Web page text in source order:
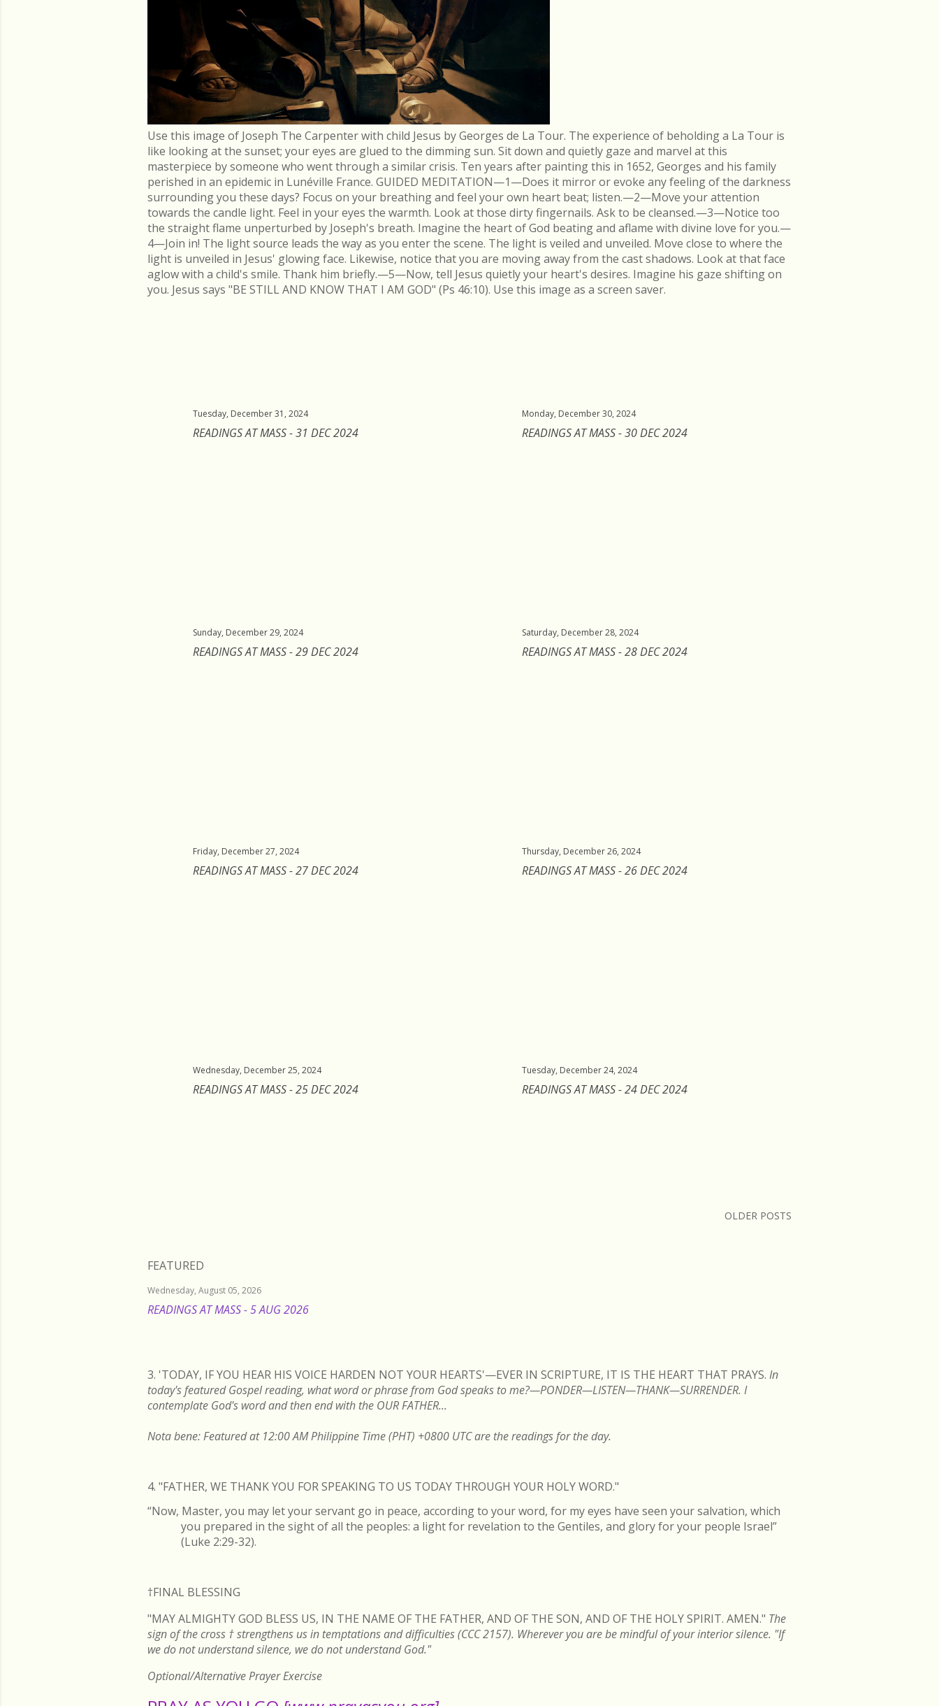
Use this image of Joseph The Carpenter with child Jesus by Georges de La Tour. The experience of beholding a La Tour is
like looking at the sunset; your eyes are glued to the dimming sun. Sit down and quietly gaze and marvel at this
masterpiece by someone who went through a similar crisis. Ten years after painting this in 1652, Georges and his family
perished in an epidemic in Lunéville France. GUIDED MEDITATION—1—Does it mirror or evoke any feeling of the darkness
surrounding you these days? Focus on your breathing and feel your own heart beat; listen.—2—Move your attention
towards the candle light. Feel in your eyes the warmth. Look at those dirty fingernails. Ask to be cleansed.—3—Notice too
the straight flame unperturbed by Joseph's breath. Imagine the heart of God beating and aflame with divine love for you.—
4—Join in! The light source leads the way as you enter the scene. The light is veiled and unveiled. Move close to where the
light is unveiled in Jesus' glowing face. Likewise, notice that you are moving away from the cast shadows. Look at that face
aglow with a child's smile. Thank him briefly.—5—Now, tell Jesus quietly your heart's desires. Imagine his gaze shifting on
you. Jesus says "BE STILL AND KNOW THAT I AM GOD" (Ps 46:10). Use this image as a screen saver.
Tuesday, December 31, 2024
READINGS AT MASS - 31 DEC 2024
Monday, December 30, 2024
READINGS AT MASS - 30 DEC 2024
Sunday, December 29, 2024
READINGS AT MASS - 29 DEC 2024
Saturday, December 28, 2024
READINGS AT MASS - 28 DEC 2024
Friday, December 27, 2024
READINGS AT MASS - 27 DEC 2024
Thursday, December 26, 2024
READINGS AT MASS - 26 DEC 2024
Wednesday, December 25, 2024
READINGS AT MASS - 25 DEC 2024
Tuesday, December 24, 2024
READINGS AT MASS - 24 DEC 2024
OLDER POSTS
FEATURED
Wednesday, August 05, 2026
READINGS AT MASS - 5 AUG 2026
3. 'TODAY, IF YOU HEAR HIS VOICE HARDEN NOT YOUR HEARTS'—EVER IN SCRIPTURE, IT IS THE HEART THAT PRAYS. In
today's featured Gospel reading, what word or phrase from God speaks to me?—PONDER—LISTEN—THANK—SURRENDER. I
contemplate God's word and then end with the OUR FATHER...
Nota bene: Featured at 12:00 AM Philippine Time (PHT) +0800 UTC are the readings for the day.
4. "FATHER, WE THANK YOU FOR SPEAKING TO US TODAY THROUGH YOUR HOLY WORD."
“Now, Master, you may let your servant go in peace, according to your word, for my eyes have seen your salvation, which
you prepared in the sight of all the peoples: a light for revelation to the Gentiles, and glory for your people Israel”
(Luke 2:29-32).
†FINAL BLESSING
"MAY ALMIGHTY GOD BLESS US, IN THE NAME OF THE FATHER, AND OF THE SON, AND OF THE HOLY SPIRIT. AMEN." The
sign of the cross †strengthens us in temptations and difficulties (CCC 2157). Wherever you are be mindful of your interior silence. "If
we do not understand silence, we do not understand God."
Optional/Alternative Prayer Exercise